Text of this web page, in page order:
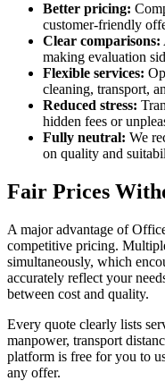
Better pricing:
customer-friendly
Clear comparisons:
making evaluation
Flexible services:
cleaning, transport,
Reduced stress:
hidden fees or
Fully neutral: We
on quality and
Fair Prices
A major advantage of
competitive pricing.
simultaneously, which
accurately reflect your
between cost and quality.
Every quote clearly lists
manpower, transport
platform is free for you to
any offer.